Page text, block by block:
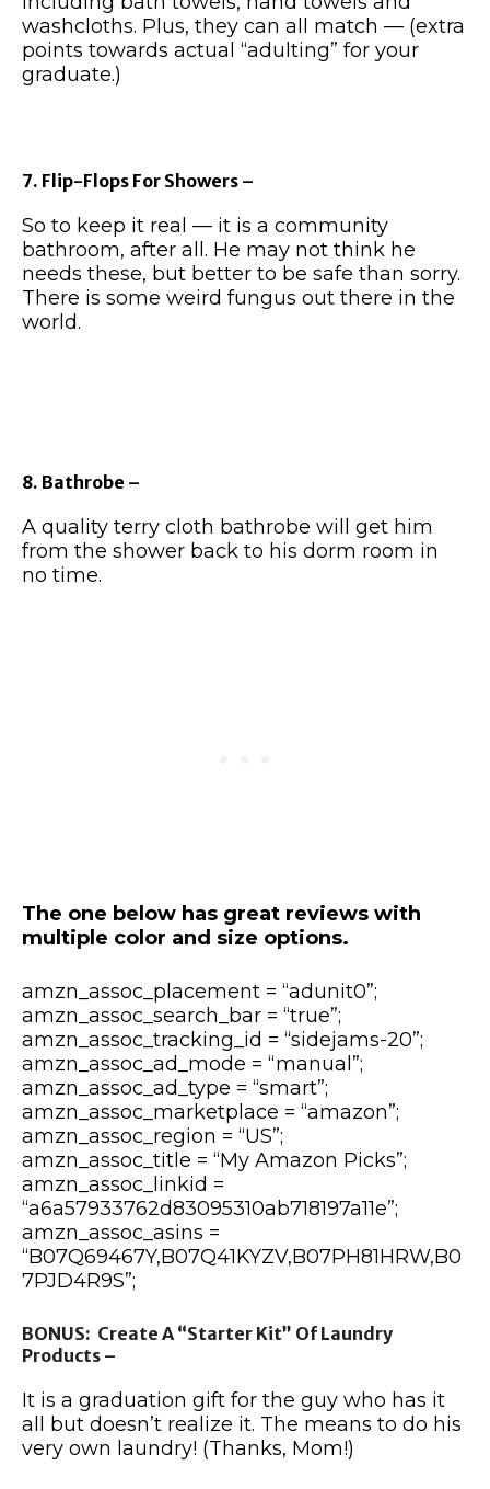
washcloths. Plus, they can all match — (extra
points towards actual “adulting” for your
graduate.)
7. Flip-Flops For Showers –
So to keep it real — it is a community
bathroom, after all. He may not think he
needs these, but better to be safe than sorry.
There is some weird fungus out there in the
world.
8. Bathrobe –
A quality terry cloth bathrobe will get him
from the shower back to his dorm room in
no time.
The one below has great reviews with
multiple color and size options.
amzn_assoc_placement = “adunit0”;
amzn_assoc_search_bar = “true”;
amzn_assoc_tracking_id = “sidejams-20”;
amzn_assoc_ad_mode = “manual”;
amzn_assoc_ad_type = “smart”;
amzn_assoc_marketplace = “amazon”;
amzn_assoc_region = “US”;
amzn_assoc_title = “My Amazon Picks”;
amzn_assoc_linkid =
“a6a57933762d83095310ab718197a11e”;
amzn_assoc_asins =
“B07Q69467Y,B07Q41KYZV,B07PH81HRW,B0
7PJD4R9S”;
BONUS: Create A “Starter Kit” Of Laundry
Products –
It is a graduation gift for the guy who has it
all but doesn’t realize it. The means to do his
very own laundry! (Thanks, Mom!)